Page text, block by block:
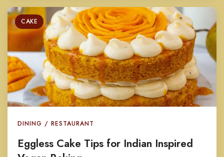
CAKE
DINING / RESTAURANT
Eggless Cake Tips for Indian Inspired